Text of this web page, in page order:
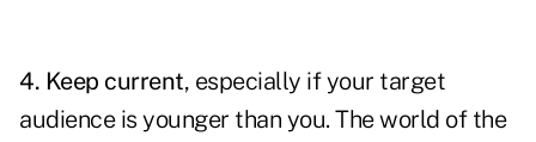
4. Keep current, especially if your target
audience is younger than you. The world of the